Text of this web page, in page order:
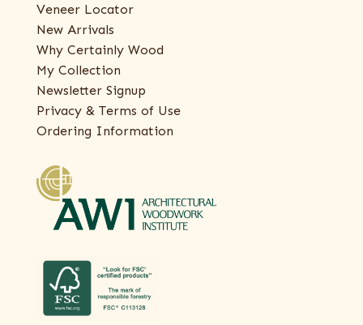
Veneer Locator
New Arrivals
Why Certainly Wood
My Collection
Newsletter Signup
Privacy & Terms of Use
Ordering Information